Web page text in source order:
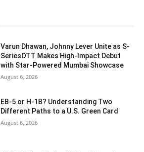
Varun Dhawan, Johnny Lever Unite as S-
SeriesOTT Makes High-Impact Debut
with Star-Powered Mumbai Showcase
August 6, 2026
EB-5 or H-1B? Understanding Two
Different Paths to a U.S. Green Card
August 6, 2026